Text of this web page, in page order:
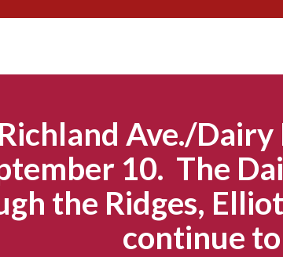
Ave./
10. The
the Ridges,
continue